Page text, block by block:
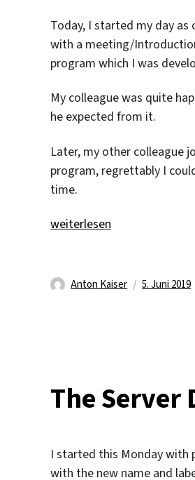
Today, I started my day
with a meeting/
program which I was
My colleague was quite
he expected from it.
Later, my other colleague
program, regrettably I
time.
„What a letdown“
weiterlesen
Autor
Anton Kaiser 5. Juni 2019
The Server
I started this Monday with
with the new name and